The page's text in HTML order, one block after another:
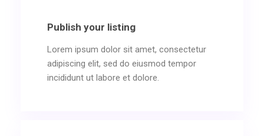
Publish your listing
Lorem ipsum dolor sit amet, consectetur
adipiscing elit, sed do eiusmod tempor
incididunt ut labore et dolore.